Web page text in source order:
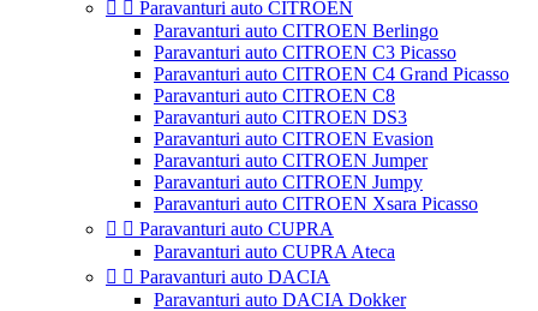
  Paravanturi auto CITROEN
Paravanturi auto CITROEN Berlingo
Paravanturi auto CITROEN C3 Picasso
Paravanturi auto CITROEN C4 Grand Picasso
Paravanturi auto CITROEN C8
Paravanturi auto CITROEN DS3
Paravanturi auto CITROEN Evasion
Paravanturi auto CITROEN Jumper
Paravanturi auto CITROEN Jumpy
Paravanturi auto CITROEN Xsara Picasso
  Paravanturi auto CUPRA
Paravanturi auto CUPRA Ateca
  Paravanturi auto DACIA
Paravanturi auto DACIA Dokker